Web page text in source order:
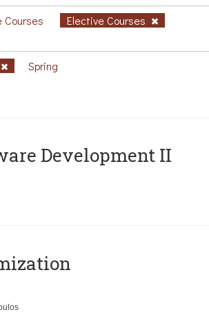
Courses Elective Courses
Spring
Development II